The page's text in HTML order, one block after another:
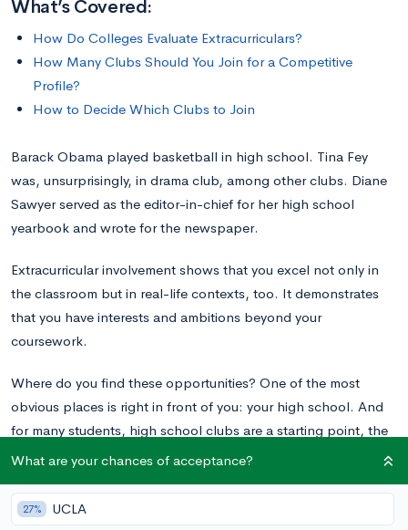
What’s Covered:
How Do Colleges Evaluate Extracurriculars?
How Many Clubs Should You Join for a Competitive
Profile?
How to Decide Which Clubs to Join
Barack Obama played basketball in high school. Tina Fey
was, unsurprisingly, in drama club, among other clubs. Diane
Sawyer served as the editor-in-chief for her high school
yearbook and wrote for the newspaper.
Extracurricular involvement shows that you excel not only in
the classroom but in real-life contexts, too. It demonstrates
that you have interests and ambitions beyond your
coursework.
Where do you find these opportunities? One of the most
obvious places is right in front of you: your high school. And
for many students, high school clubs are a starting point, the
building blocks for a stellar extracurricular profile.
How Do Colleges Evaluate Extracurriculars?
What are your chances of acceptance?
27% UCLA